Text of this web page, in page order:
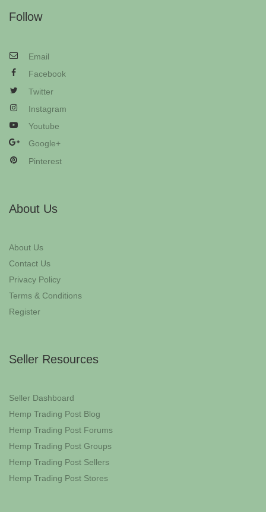
Follow
Email
Facebook
Twitter
Instagram
Youtube
Google+
Pinterest
About Us
About Us
Contact Us
Privacy Policy
Terms & Conditions
Register
Seller Resources
Seller Dashboard
Hemp Trading Post Blog
Hemp Trading Post Forums
Hemp Trading Post Groups
Hemp Trading Post Sellers
Hemp Trading Post Stores